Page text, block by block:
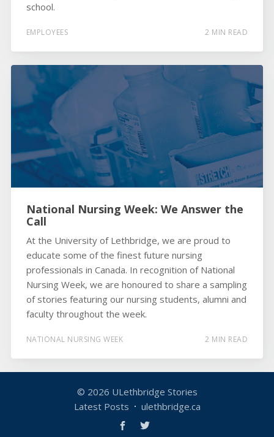
school.
EMPLOYEES 2 MIN READ
National Nursing Week: We Answer the
Call
At the University of Lethbridge, we are proud to
educate some of the finest future nursing
professionals in Canada. In recognition of National
Nursing Week, we are honoured to share a sampling
of stories featuring our nursing students, alumni and
faculty throughout the week.
NATIONAL NURSING WEEK 2 MIN READ
© 2026 ULethbridge Stories
Latest Posts
ulethbridge.ca